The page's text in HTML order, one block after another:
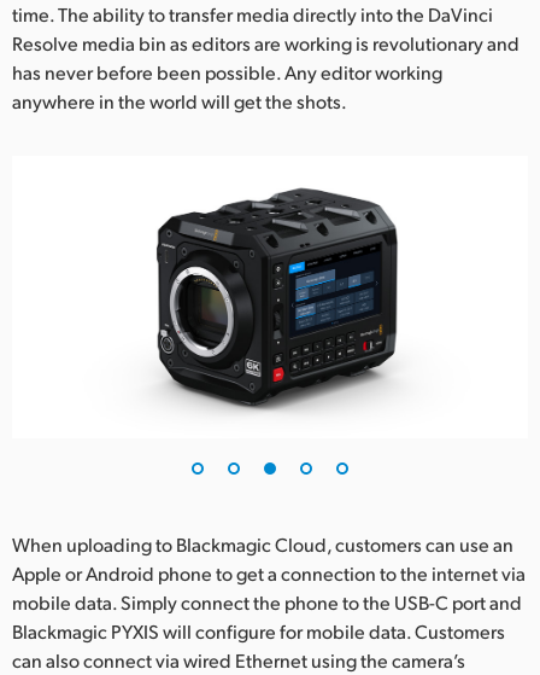
time. The ability to transfer media directly into the DaVinci
Resolve media bin as editors are working is revolutionary and
has never before been possible. Any editor working
anywhere in the world will get the shots.
When uploading to Blackmagic Cloud, customers can use an
Apple or Android phone to get a connection to the internet via
mobile data. Simply connect the phone to the USB-C port and
Blackmagic PYXIS will configure for mobile data. Customers
can also connect via wired Ethernet using the camera’s